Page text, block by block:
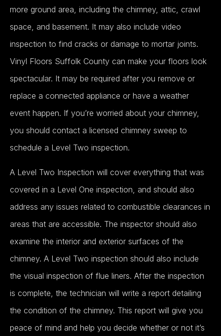
more ground area, including the chimney, attic, crawl
space, and basement. It may also include video
inspection to find cracks or damage to mortar joints.
Vinyl Floors Suffolk County can make your floors look
spectacular. It may be required after you remove or
replace a connected appliance or have a weather
event happen. If you’re worried about your chimney,
you should contact a licensed chimney sweep to
schedule a Level Two inspection.
A Level Two Inspection will cover everything that was
covered in a Level One inspection, and should also
address any issues related to combustible clearances in
areas that are accessible. The inspector should also
examine the interior and exterior surfaces of the
chimney. A Level Two inspection should also include
the visual inspection of flue liners. After the inspection
is complete, the technician will write a report detailing
the condition of the chimney. This report will give you
peace of mind and help you decide whether or not it’s